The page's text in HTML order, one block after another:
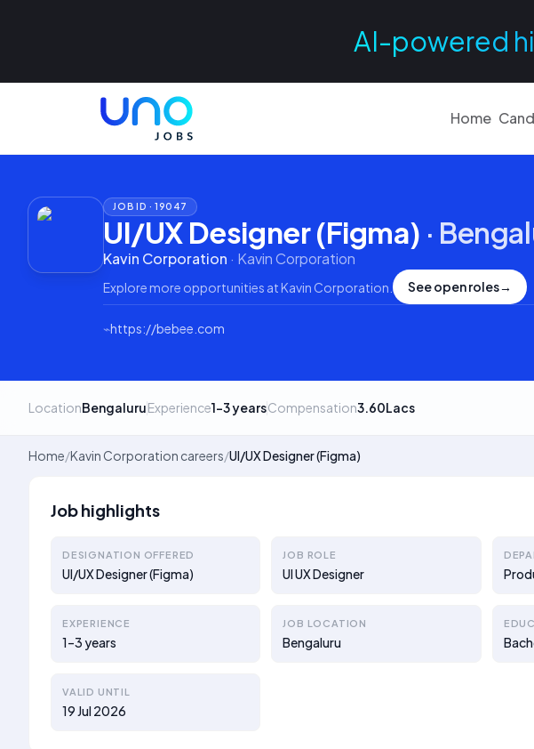
AI-powered
Home
JOB ID ·19047
UI/UX Designer (Figma) ·
Kavin Corporation · Kavin Corporation
Explore more opportunities atKavin Corporation See open roles→
⌁https://bebee.com
LocationBengaluruExperience1–3 yearsCompensation3.60Lacs
Home/Kavin Corporation careers/UI/UX Designer (Figma)
Job highlights
DESIGNATION OFFERED
UI/UX Designer (Figma)
JOB ROLE
UI UX Designer
EXPERIENCE
1–3 years
JOB LOCATION
Bengaluru
VALID UNTIL
19 Jul 2026